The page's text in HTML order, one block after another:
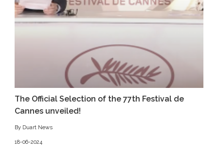
The Official Selection of the 77th Festival de
Cannes unveiled!
By Duart News
18-06-2024